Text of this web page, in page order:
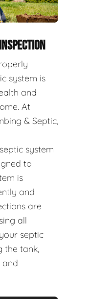
system is
and
At
& Septic,
system
to
is
and
are
all
septic
the tank,
and